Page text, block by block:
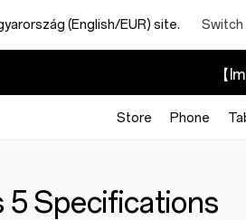
(English/EUR) site. Switch
【
Store Phone
5 Specifications